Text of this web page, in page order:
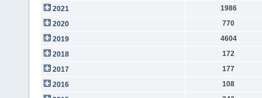
2021
1986
2020
770
2019
4604
2018
172
2017
177
2016
108